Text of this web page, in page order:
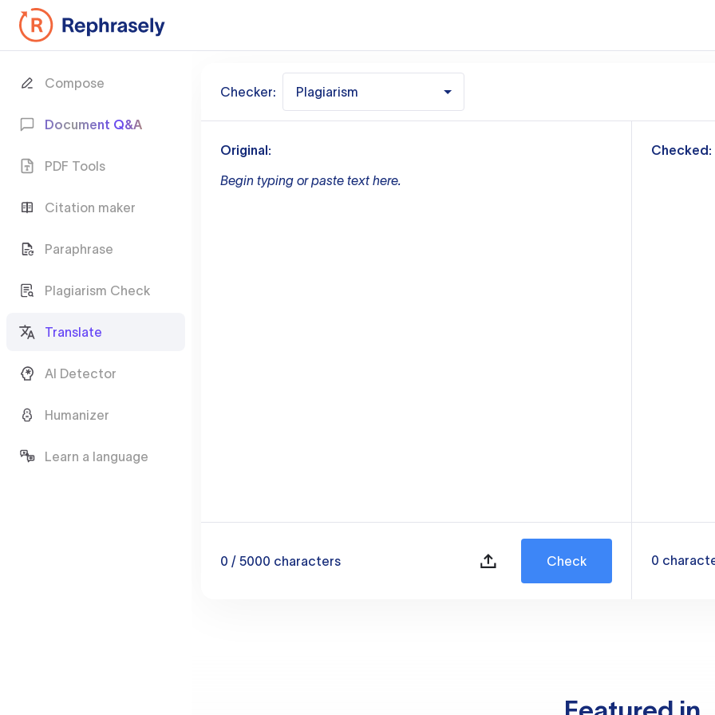
Compose
Document Q&A
PDF Tools
Citation maker
Paraphrase
Plagiarism Check
Translate
AI Detector
Humanizer
Learn a language
Checker: Plagiarism
Original:
Begin typing or paste text here.
0 / 5000 characters Check
Checked:
0